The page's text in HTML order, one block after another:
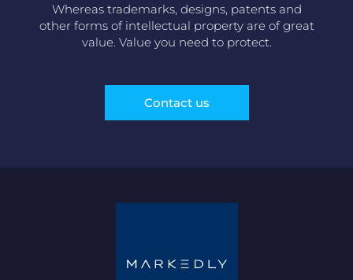
Whereas trademarks, designs, patents and
other forms of intellectual property are of great
value. Value you need to protect.
Contact us